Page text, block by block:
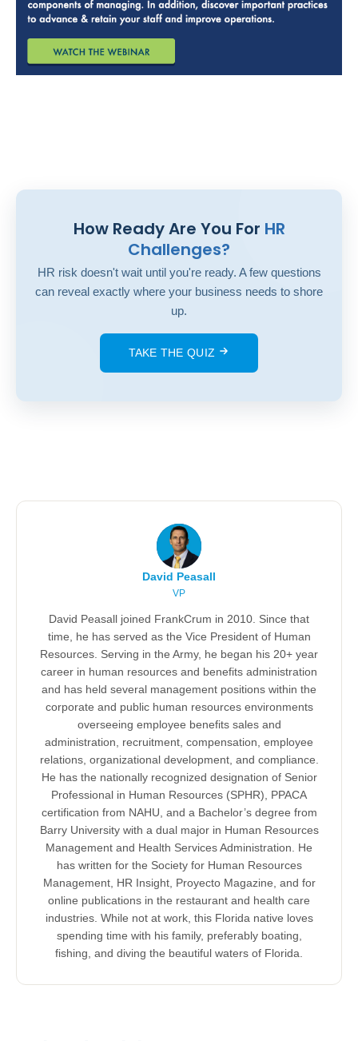
How Ready Are You For HR
Challenges?
HR risk doesn't wait until you're ready. A few questions
can reveal exactly where your business needs to shore
up.
TAKE THE QUIZ
David Peasall
VP
David Peasall joined FrankCrum in 2010. Since that
time, he has served as the Vice President of Human
Resources. Serving in the Army, he began his 20+ year
career in human resources and benefits administration
and has held several management positions within the
corporate and public human resources environments
overseeing employee benefits sales and
administration, recruitment, compensation, employee
relations, organizational development, and compliance.
He has the nationally recognized designation of Senior
Professional in Human Resources (SPHR), PPACA
certification from NAHU, and a Bachelor’s degree from
Barry University with a dual major in Human Resources
Management and Health Services Administration. He
has written for the Society for Human Resources
Management, HR Insight, Proyecto Magazine, and for
online publications in the restaurant and health care
industries. While not at work, this Florida native loves
spending time with his family, preferably boating,
fishing, and diving the beautiful waters of Florida.